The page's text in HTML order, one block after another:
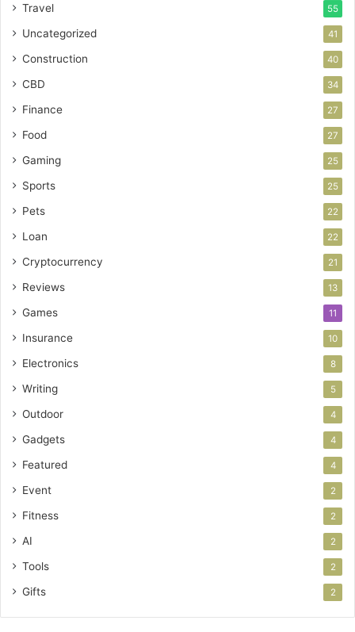
Travel 55
Uncategorized 41
Construction 40
CBD 34
Finance 27
Food 27
Gaming 25
Sports 25
Pets 22
Loan 22
Cryptocurrency 21
Reviews 13
Games 11
Insurance 10
Electronics 8
Writing 5
Outdoor 4
Gadgets 4
Featured 4
Event 2
Fitness 2
AI 2
Tools 2
Gifts 2